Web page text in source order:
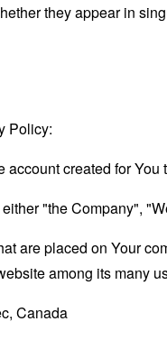
they appear in
Policy:
account created for
"the Company",
are placed on Your
among its many
Canada